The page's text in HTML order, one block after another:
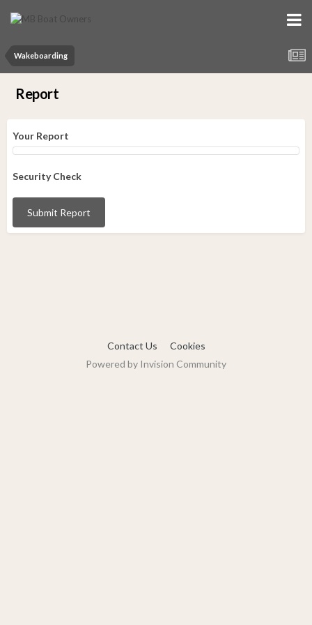
Wakeboarding
Report
Your Report
Security Check
Submit Report
Contact Us
Cookies
Powered by Invision Community